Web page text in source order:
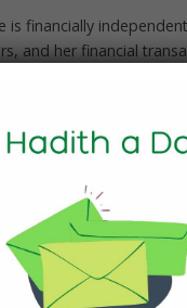
is financially
and her financial
her wealth or property.
to pay for her debts or
her elderly parents.
that does affect her
does not have the right
transaction she may get